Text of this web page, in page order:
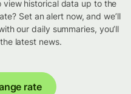
historical data up to the
Set an alert now, and we’ll
our daily summaries, you’ll
latest news.
rate